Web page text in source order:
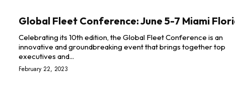
Global Fleet Conference: June 5-7 Miami
Celebrating its 10th edition, the Global Fleet Conference is an
innovative and groundbreaking event that brings together top
executives and...
February 22, 2023